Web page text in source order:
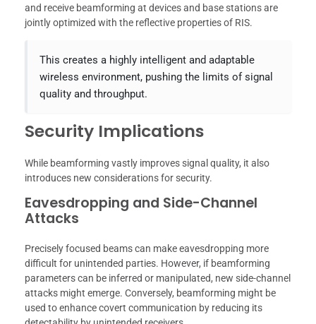
and receive beamforming at devices and base stations are
jointly optimized with the reflective properties of RIS.
This creates a highly intelligent and adaptable
wireless environment, pushing the limits of signal
quality and throughput.
Security Implications
While beamforming vastly improves signal quality, it also
introduces new considerations for security.
Eavesdropping and Side-Channel
Attacks
Precisely focused beams can make eavesdropping more
difficult for unintended parties. However, if beamforming
parameters can be inferred or manipulated, new side-channel
attacks might emerge. Conversely, beamforming might be
used to enhance covert communication by reducing its